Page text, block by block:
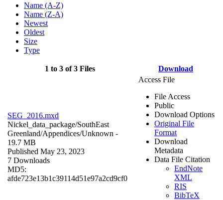
Name (A-Z)
Name (Z-A)
Newest
Oldest
Size
Type
1 to 3 of 3 Files Download
SEG_2016.mxd
Nickel_data_package/SouthEast
Greenland/Appendices/Unknown -
19.7 MB
Published May 23, 2023
7 Downloads
MD5:
afde723e13b1c39114d51e97a2cd9cf0
Access File
File Access
Public
Download Options
Original File
Format
Download
Metadata
Data File Citation
EndNote
XML
RIS
BibTeX